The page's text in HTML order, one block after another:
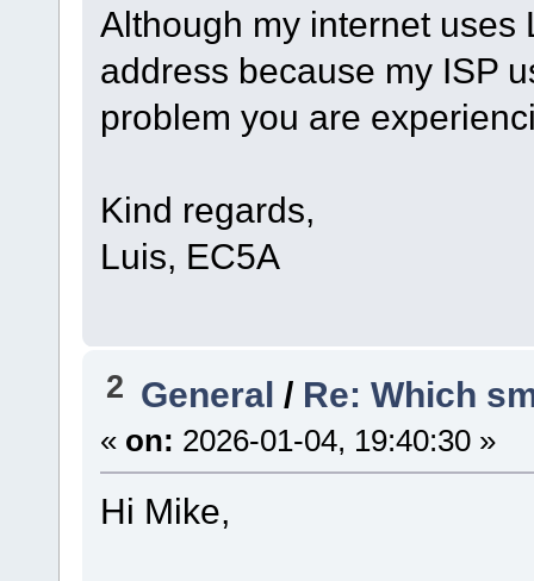
Although my internet uses
address because my ISP
problem you are
Kind regards,
Luis, EC5A
2 General / Re: Which
« on: 2026-01-04, 19:40:30 »
Hi Mike,